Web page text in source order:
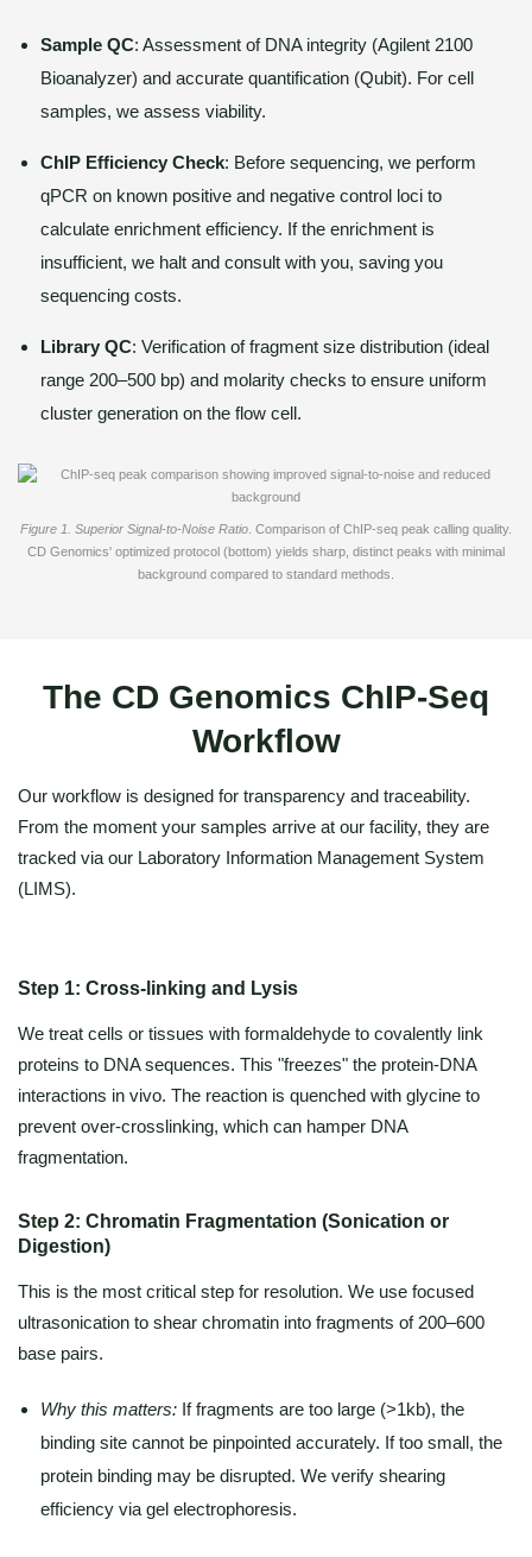
Sample QC: Assessment of DNA integrity (Agilent 2100
Bioanalyzer) and accurate quantification (Qubit). For cell
samples, we assess viability.
ChIP Efficiency Check: Before sequencing, we perform
qPCR on known positive and negative control loci to
calculate enrichment efficiency. If the enrichment is
insufficient, we halt and consult with you, saving you
sequencing costs.
Library QC: Verification of fragment size distribution (ideal
range 200–500 bp) and molarity checks to ensure uniform
cluster generation on the flow cell.
Figure 1. Superior Signal-to-Noise Ratio . Comparison of ChIP-seq peak calling quality.
CD Genomics' optimized protocol (bottom) yields sharp, distinct peaks with minimal
background compared to standard methods.
The CD Genomics ChIP-Seq
Workflow
Our workflow is designed for transparency and traceability.
From the moment your samples arrive at our facility, they are
tracked via our Laboratory Information Management System
(LIMS).
Step 1: Cross-linking and Lysis
We treat cells or tissues with formaldehyde to covalently link
proteins to DNA sequences. This "freezes" the protein-DNA
interactions in vivo. The reaction is quenched with glycine to
prevent over-crosslinking, which can hamper DNA
fragmentation.
Step 2: Chromatin Fragmentation (Sonication or
Digestion)
This is the most critical step for resolution. We use focused
ultrasonication to shear chromatin into fragments of 200–600
base pairs.
Why this matters: If fragments are too large (>1kb), the
binding site cannot be pinpointed accurately. If too small, the
protein binding may be disrupted. We verify shearing
efficiency via gel electrophoresis.